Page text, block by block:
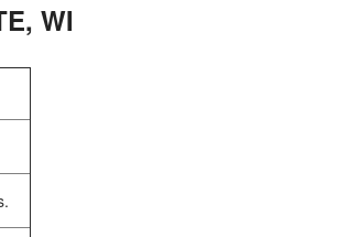
, WI